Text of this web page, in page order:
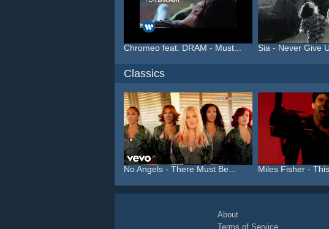
Chromeo feat. DRAM - Must... Sia - Never Give
Classics
No Angels - There Must Be... Miles Fisher - This
About
Terms of Service